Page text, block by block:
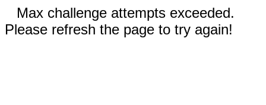
Max challenge attempts exceeded.
Please refresh the page to try again!